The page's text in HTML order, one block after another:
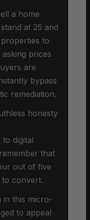
a home
at 25 and
to
prices
are
bypass
remediation.
honesty
digital
that
out of five
to convert.
in this micro-
to appeal